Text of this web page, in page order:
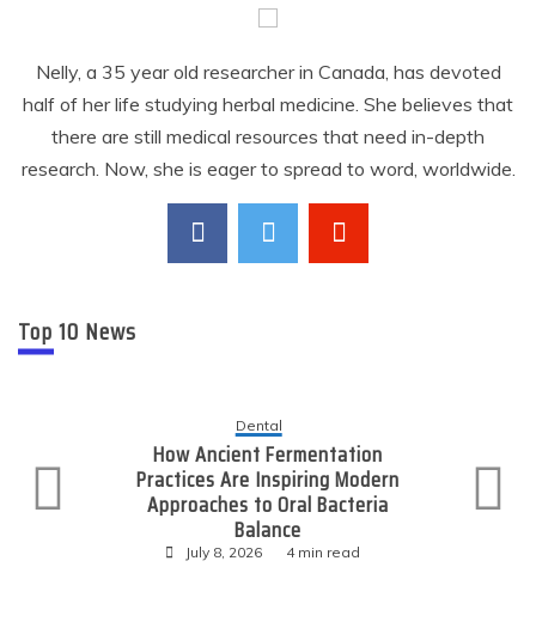
Nelly, a 35 year old researcher in Canada, has devoted
half of her life studying herbal medicine. She believes that
there are still medical resources that need in-depth
research. Now, she is eager to spread to word, worldwide.
Top 10 News
Dental
How Ancient Fermentation
Practices Are Inspiring Modern
Approaches to Oral Bacteria
Balance
July 8, 2026 4 min read